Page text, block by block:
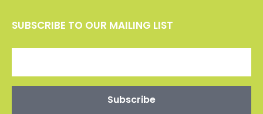
SUBSCRIBE TO OUR MAILING LIST